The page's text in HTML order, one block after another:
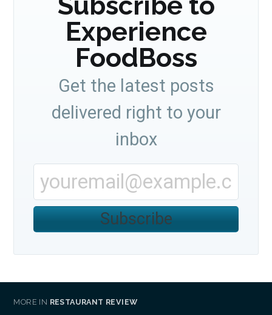
Experience
FoodBoss
Get the latest posts
delivered right to your
inbox
Subscribe
MORE IN RESTAURANT REVIEW